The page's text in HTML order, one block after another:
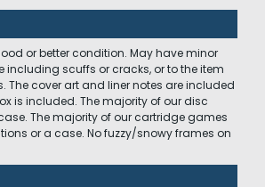
or better condition. May have minor
scuffs or cracks, or to the item
The cover art and liner notes are included
is included. The majority of our disc
The majority of our cartridge games
or a case. No fuzzy/snowy frames on